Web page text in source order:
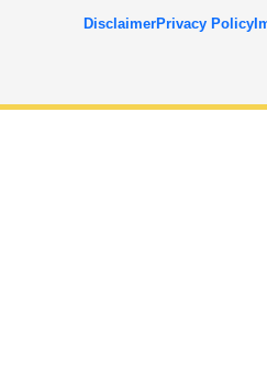
DisclaimerPrivacy Policy